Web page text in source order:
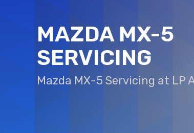
MAZDA MX-5
SERVICING
Mazda MX-5 Servicing at LP